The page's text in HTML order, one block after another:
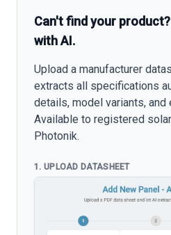
Can't find your
with AI.
Upload a manufacturer
extracts all specifications
details, model variants, and
Available to registered
Photonik.
1. UPLOAD DATASHEET